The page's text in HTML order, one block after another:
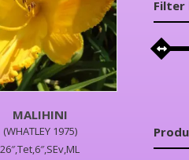
MALIHINI
(WHATLEY 1975)
26″,Tet,6″,SEv,ML
Filter